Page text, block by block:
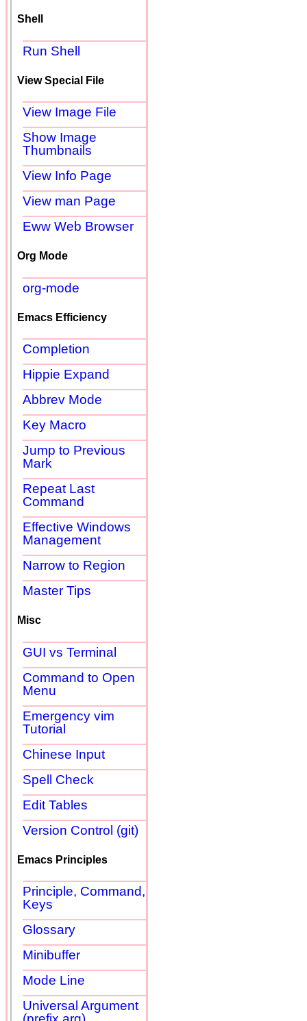
Shell
Run Shell
View Special File
View Image File
Show Image
Thumbnails
View Info Page
View man Page
Eww Web Browser
Org Mode
org-mode
Emacs Efficiency
Completion
Hippie Expand
Abbrev Mode
Key Macro
Jump to Previous
Mark
Repeat Last
Command
Effective Windows
Management
Narrow to Region
Master Tips
Misc
GUI vs Terminal
Command to Open
Menu
Emergency vim
Tutorial
Chinese Input
Spell Check
Edit Tables
Version Control (git)
Emacs Principles
Principle, Command,
Keys
Glossary
Minibuffer
Mode Line
Universal Argument